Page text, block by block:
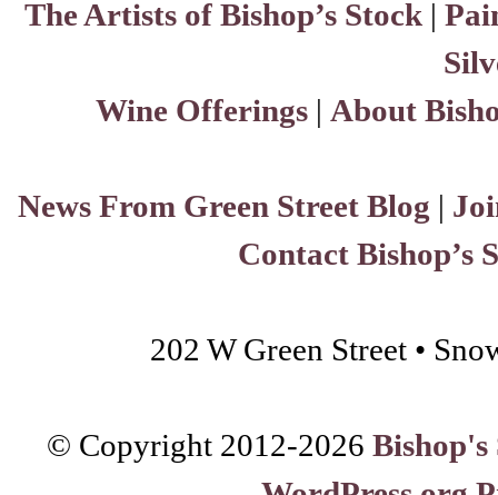
The Artists of Bishop’s Stock |
Wine Offerings | About
News From Green Street Blog |
Contact Bishop’s
202 W Green Street •
© Copyright 2012-2026 Bishop's